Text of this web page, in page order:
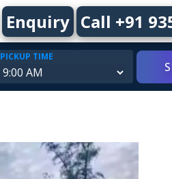
Enquiry Call +91
PICKUP TIME